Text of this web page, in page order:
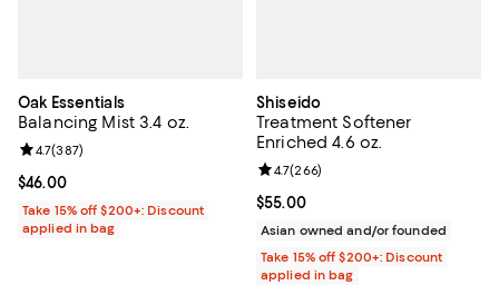
Oak Essentials
Balancing Mist 3.4 oz.
Current price $46.00; ;
$46.00
Review rating: 4.7 out of 5; 387 reviews;
4.7(387)
Take 15% off $200+: Discount
applied in bag
Shiseido
Treatment Softener
Enriched 4.6 oz.
Current price $55.00; ;
$55.00
Review rating: 4.7 out of 5; 266
4.7(266)
Asian owned and/or founded
Take 15% off $200+: Discount
applied in bag